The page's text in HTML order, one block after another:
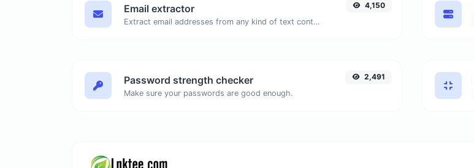
Email extractor
Extract email addresses from any kind of text content.
4,150
Password strength checker
Make sure your passwords are good enough.
2,491